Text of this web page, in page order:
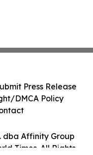
dba Affinity Group
Times. All Rights
Press Release
DMCA Policy